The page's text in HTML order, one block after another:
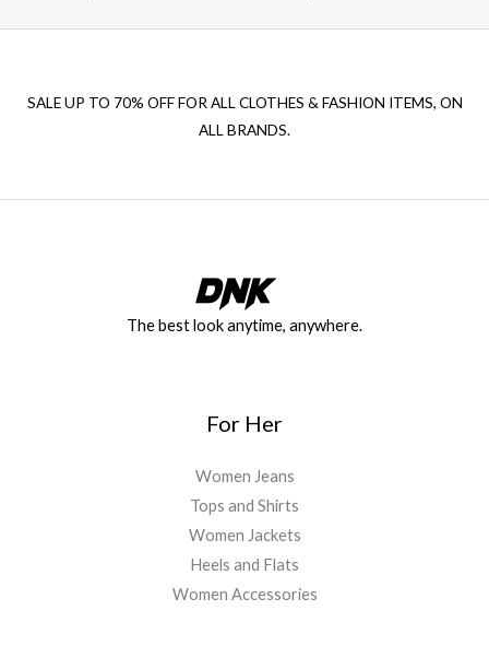
SALE UP TO 70% OFF FOR ALL CLOTHES & FASHION ITEMS, ON
ALL BRANDS.
The best look anytime, anywhere.
For Her
Women Jeans
Tops and Shirts
Women Jackets
Heels and Flats
Women Accessories